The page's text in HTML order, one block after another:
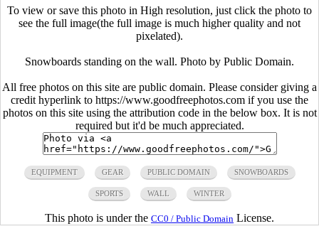
To view or save this photo in High resolution, just click the photo to
see the full image(the full image is much higher quality and not
pixelated).
Snowboards standing on the wall. Photo by Public Domain.
All free photos on this site are public domain. Please consider giving a
credit hyperlink to https://www.goodfreephotos.com if you use the
photos on this site using the attribution code in the below box. It is not
required but it'd be much appreciated.
EQUIPMENT GEAR PUBLIC DOMAIN SNOWBOARDS
SPORTS WALL WINTER
This photo is under the CC0 / Public Domain License.